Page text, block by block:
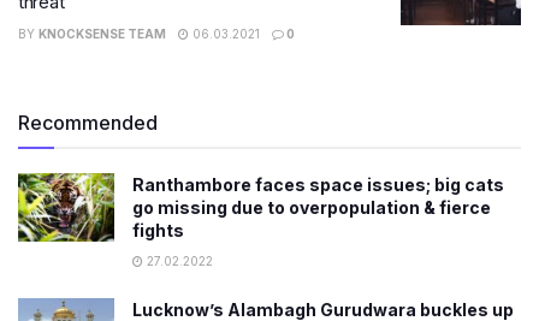
BY KNOCKSENSE TEAM 06.03.2021 0
Recommended
Ranthambore faces space issues; big cats
go missing due to overpopulation & fierce
fights
27.02.2022
Lucknow’s Alambagh Gurudwara buckles up